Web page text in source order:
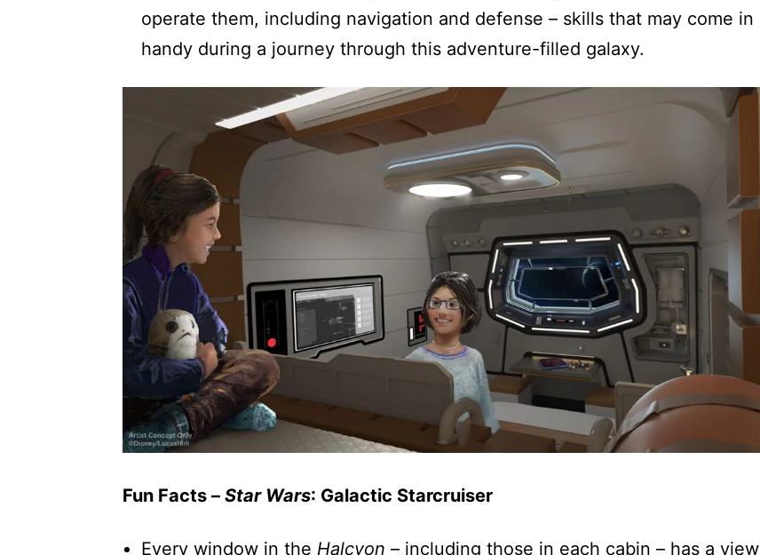
operate them, including navigation and defense – skills that may come in
handy during a journey through this adventure-filled galaxy.
Fun Facts – Star Wars: Galactic Starcruiser
Every window in the Halcyon – including those in each cabin – has a view